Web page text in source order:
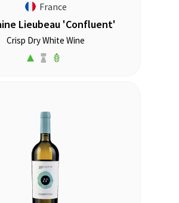
France
Lieubeau 'Confluent'
Crisp Dry White Wine